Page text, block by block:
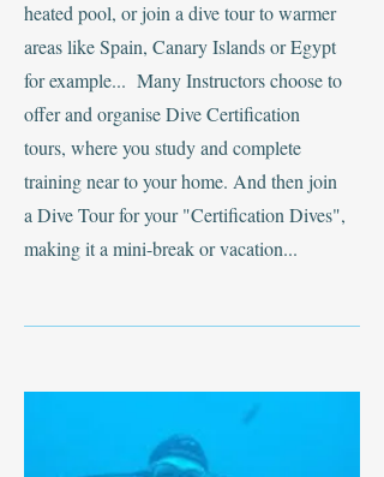
heated pool, or join a dive tour to warmer
areas like Spain, Canary Islands or Egypt
for example... Many Instructors choose to
offer and organise Dive Certification
tours, where you study and complete
training near to your home. And then join
a Dive Tour for your "Certification Dives",
making it a mini-break or vacation...